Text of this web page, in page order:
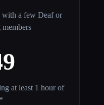
with a few Deaf or
at least 1 hour of